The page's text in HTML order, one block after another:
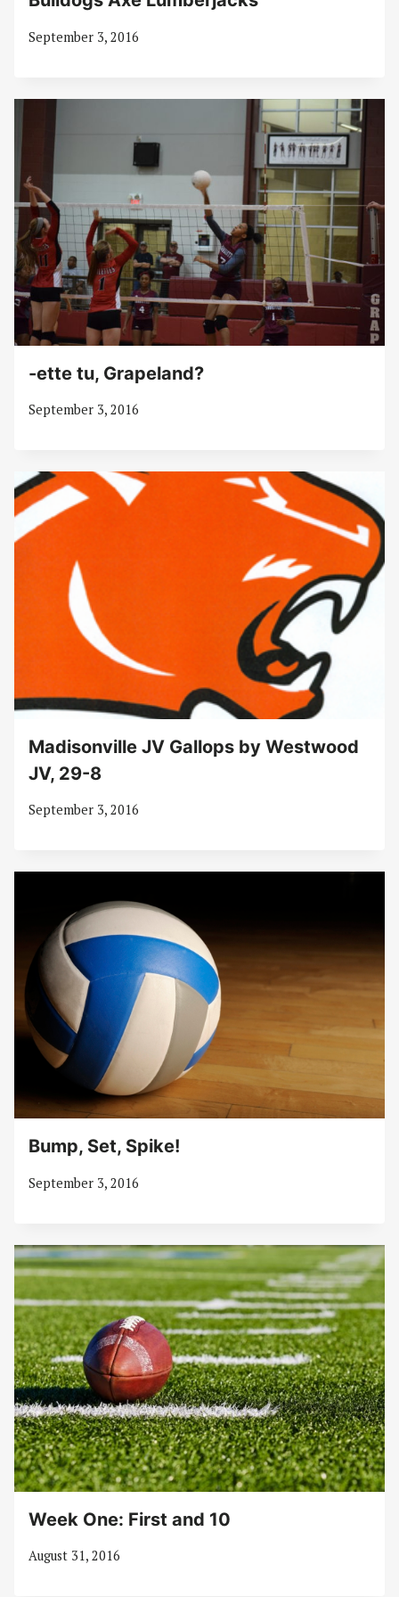
September 3, 2016
-ette tu, Grapeland?
September 3, 2016
Madisonville JV Gallops by Westwood
JV, 29-8
September 3, 2016
Bump, Set, Spike!
September 3, 2016
Week One: First and 10
August 31, 2016